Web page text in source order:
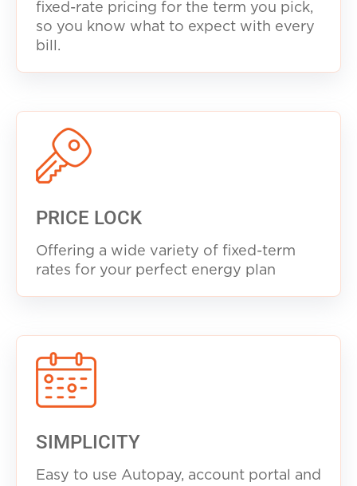
fixed-rate pricing for the term you pick,
so you know what to expect with every
bill.
PRICE LOCK
Offering a wide variety of fixed-term
rates for your perfect energy plan
SIMPLICITY
Easy to use Autopay, account portal and